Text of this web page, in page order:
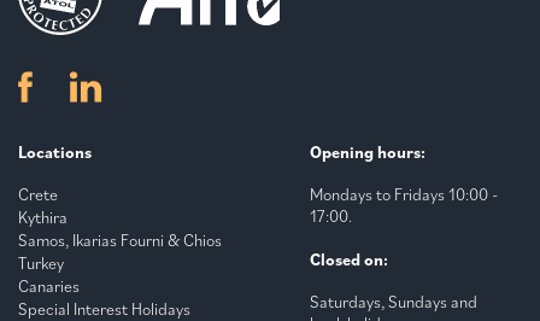
Locations
Crete
Kythira
Samos, Ikarias Fourni & Chios
Turkey
Canaries
Special Interest Holidays
Opening hours:
Mondays to Fridays 10:00 -
17:00.
Closed on:
Saturdays, Sundays and